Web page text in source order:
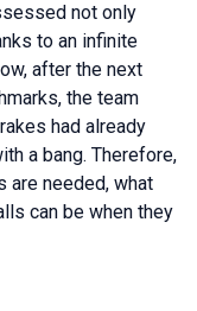
not only
to an infinite
after the next
the team
had already
a bang. Therefore,
are needed, what
can be when they